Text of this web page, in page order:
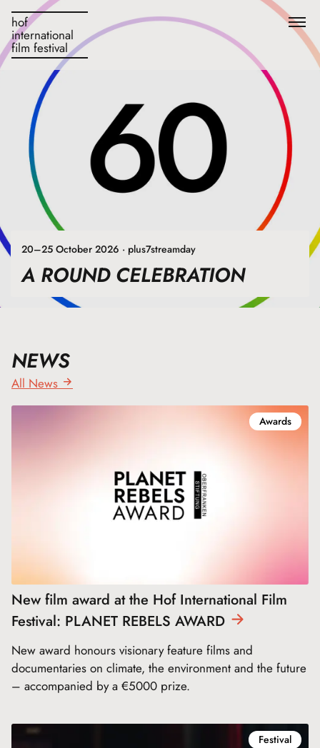
hof
international
film festival
20–25 October 2026 · plus7streamday
A ROUND CELEBRATION
NEWS
All News
Awards
New film award at the Hof International Film
Festival: PLANET REBELS AWARD
New award honours visionary feature films and
documentaries on climate, the environment and the future
– accompanied by a €5000 prize.
Festival